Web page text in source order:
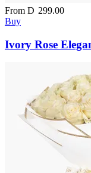
From D 299.00
Buy
Ivory Rose